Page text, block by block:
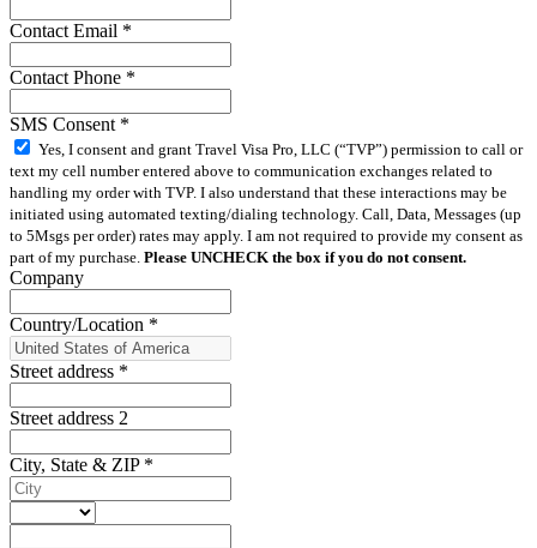
Contact Email *
Contact Phone *
SMS Consent *
Yes, I consent and grant Travel Visa Pro, LLC (“TVP”) permission to call or
text my cell number entered above to communication exchanges related to
handling my order with TVP. I also understand that these interactions may be
initiated using automated texting/dialing technology. Call, Data, Messages (up
to 5Msgs per order) rates may apply. I am not required to provide my consent as
part of my purchase. Please UNCHECK the box if you do not consent.
Company
Country/Location *
Street address *
Street address 2
City, State & ZIP *